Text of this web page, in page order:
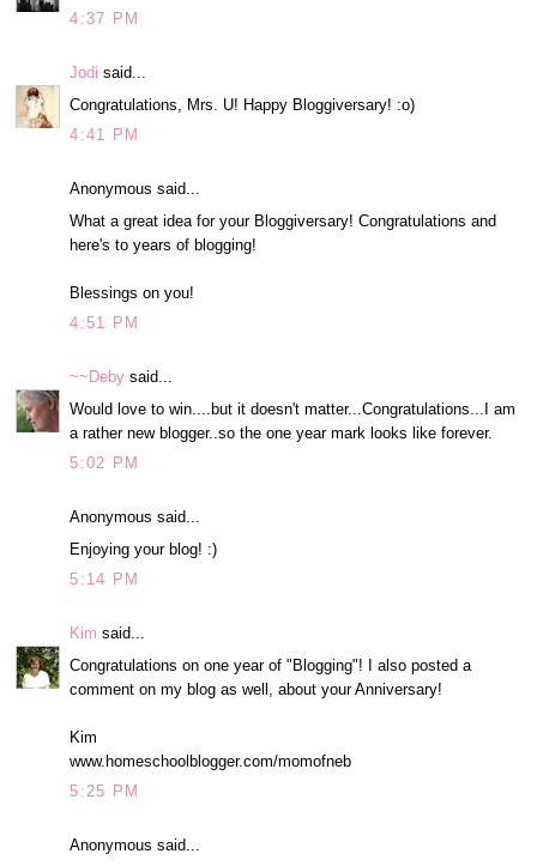
4:37 PM
Jodi said...
Congratulations, Mrs. U! Happy Bloggiversary! :o)
4:41 PM
Anonymous said...
What a great idea for your Bloggiversary! Congratulations and
here's to years of blogging!
Blessings on you!
4:51 PM
~~Deby said...
Would love to win....but it doesn't matter...Congratulations...I am
a rather new blogger..so the one year mark looks like forever.
5:02 PM
Anonymous said...
Enjoying your blog! :)
5:14 PM
Kim said...
Congratulations on one year of "Blogging"! I also posted a
comment on my blog as well, about your Anniversary!
Kim
www.homeschoolblogger.com/momofneb
5:25 PM
Anonymous said...